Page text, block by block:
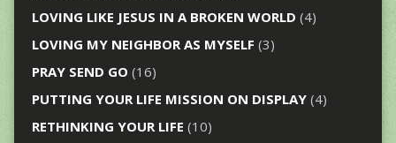
LOVING LIKE JESUS IN A BROKEN WORLD (4)
LOVING MY NEIGHBOR AS MYSELF (3)
PRAY SEND GO (16)
PUTTING YOUR LIFE MISSION ON DISPLAY(4)
RETHINKING YOUR LIFE (10)